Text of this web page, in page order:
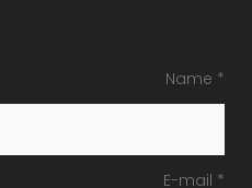
Name *
E-mail *